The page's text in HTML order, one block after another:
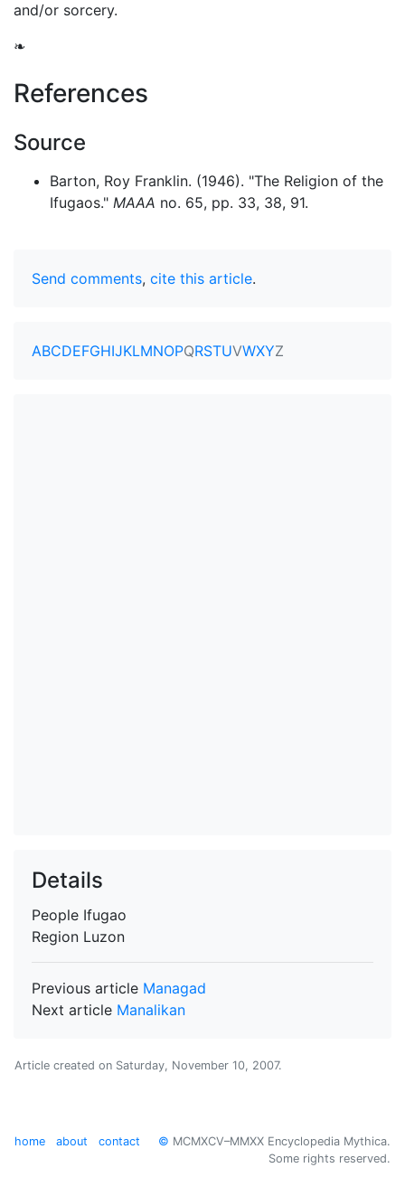
and/or sorcery.
❧
References
Source
Barton, Roy Franklin. (1946). "The Religion of the
Ifugaos." MAAA no. 65, pp. 33, 38, 91.
Send comments, cite this article.
ABCDEFGHIJKLMNOPQRSTUVWXYZ
Details
People Ifugao
Region Luzon
Previous article Managad
Next article Manalikan
Article created on Saturday, November 10, 2007.
home about contact © MCMXCV–MMXX Encyclopedia Mythica.
Some rights reserved.